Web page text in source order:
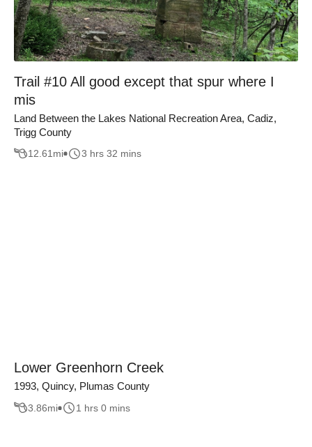
Trail #10 All good except that spur where I
mis
Land Between the Lakes National Recreation Area, Cadiz,
Trigg County
12.61 mi 3 hrs 32 mins
Lower Greenhorn Creek
1993, Quincy, Plumas County
3.86mi 1 hrs 0 mins